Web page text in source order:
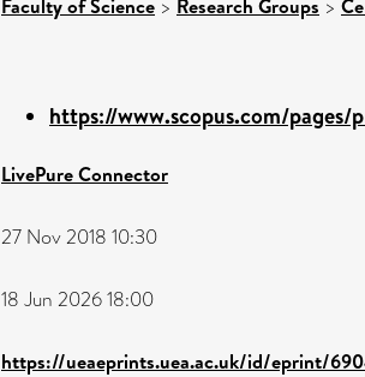
Faculty of Science > Research Groups >
https://www.scopus.com/pages/
LivePure Connector
27 Nov 2018 10:30
18 Jun 2026 18:00
https://ueaeprints.uea.ac.uk/id/eprint/